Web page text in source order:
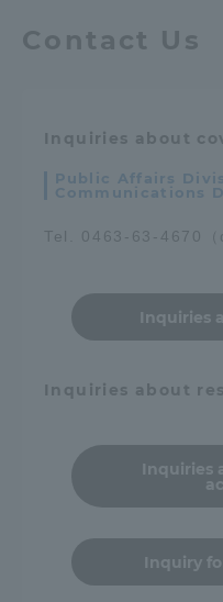
Contact Us
Inquiries about
Public Affairs
Communications
Tel. 0463-63-4670
Inquiries
Inquiries about
Inquiries
Inquiry